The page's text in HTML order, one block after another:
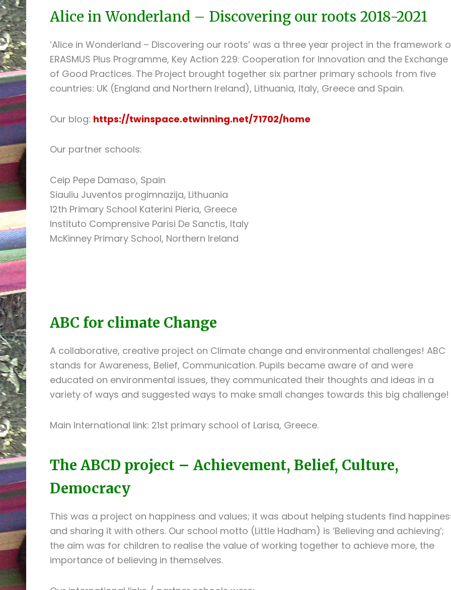
Alice in Wonderland – Discovering our roots 2018-2021
‘Alice in Wonderland – Discovering our roots’ was a three year project in the framework
ERASMUS Plus Programme, Key Action 229: Cooperation for Innovation and the Exchange
of Good Practices. The Project brought together six partner primary schools from five
countries: UK (England and Northern Ireland), Lithuania, Italy, Greece and Spain.
Our blog: https://twinspace.etwinning.net/71702/home
Our partner schools:
Ceip Pepe Damaso, Spain
Siauliu Juventos progimnazija, Lithuania
12th Primary School Katerini Pieria, Greece
Instituto Comprensive Parisi De Sanctis, Italy
McKinney Primary School, Northern Ireland
ABC for climate Change
A collaborative, creative project on Climate change and environmental challenges! ABC
stands for Awareness, Belief, Communication. Pupils became aware of and were
educated on environmental issues, they communicated their thoughts and ideas in a
variety of ways and suggested ways to make small changes towards this big challenge!
Main International link: 21st primary school of Larisa, Greece.
The ABCD project – Achievement, Belief, Culture,
Democracy
This was a project on happiness and values; it was about helping students find
and sharing it with others. Our school motto (Little Hadham) is ‘Believing and achieving’;
the aim was for children to realise the value of working together to achieve more, the
importance of believing in themselves.